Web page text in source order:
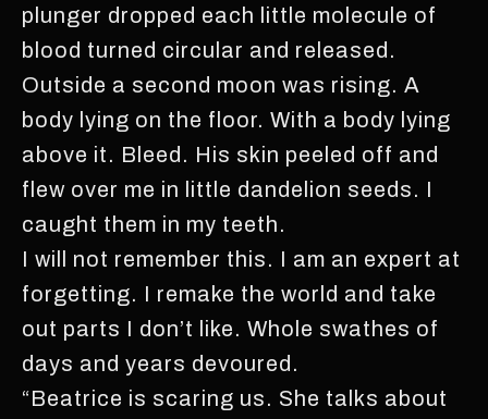
plunger dropped each little molecule of
blood turned circular and released.
Outside a second moon was rising. A
body lying on the floor. With a body lying
above it. Bleed. His skin peeled off and
flew over me in little dandelion seeds. I
caught them in my teeth.
I will not remember this. I am an expert at
forgetting. I remake the world and take
out parts I don’t like. Whole swathes of
days and years devoured.
“Beatrice is scaring us. She talks about